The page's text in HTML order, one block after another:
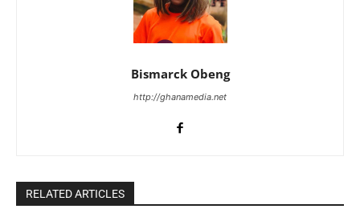
Bismarck Obeng
http://ghanamedia.net
RELATED ARTICLES